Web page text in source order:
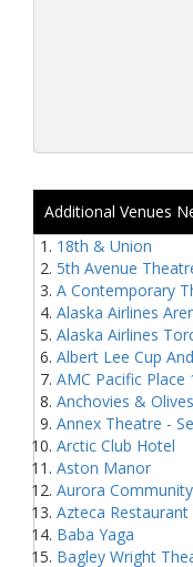
Additional Venues
18th & Union
5th Avenue
A Contemporary
Alaska Airlines
Alaska Airlines
Albert Lee Cup
AMC Pacific Place
Anchovies & Olives
Annex Theatre -
Arctic Club Hotel
Aston Manor
Aurora
Azteca
Baba Yaga
Bagley Wright